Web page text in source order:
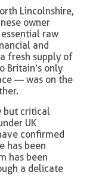
Lincolnshire,
owner
raw
and
fresh supply of
Britain’s only
— was on the
but critical
UK
confirmed
has been
has been
a delicate